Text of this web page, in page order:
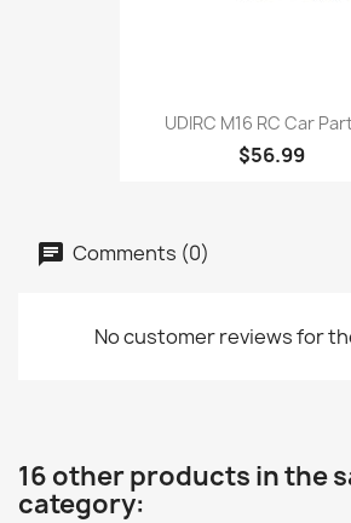
UDIRC M16 RC Car
$56.99
Comments (0)
No customer reviews for
16 other products in the
category: